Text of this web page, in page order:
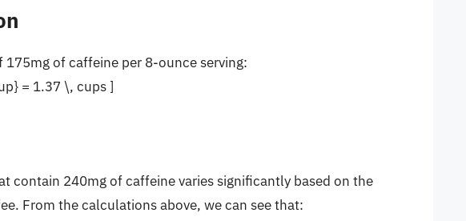
175mg of caffeine per 8-ounce serving:
= 1.37 \, cups ]
contain 240mg of caffeine varies significantly based on the
From the calculations above, we can see that: